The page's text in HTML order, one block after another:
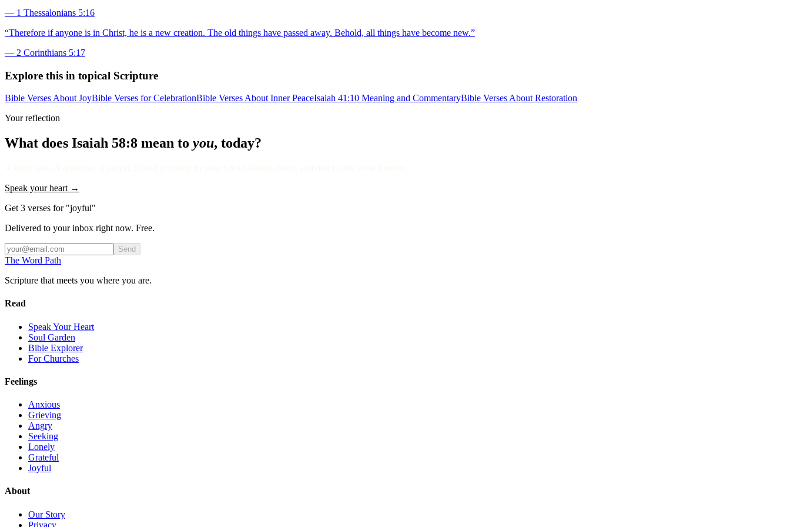
— 1 Thessalonians 5:16
“Therefore if anyone is in Christ, he is a new creation. The old things have passed away. Behold, all things have become new.”
— 2 Corinthians 5:17
Explore this in topical Scripture
Bible Verses About JoyBible Verses for CelebrationBible Verses About Inner PeaceIsaiah 41:10 Meaning and CommentaryBible Verses About Restoration
Your reflection
What does Isaiah 58:8 mean to you, today?
Speak your heart →
Get 3 verses for "joyful"
Delivered to your inbox right now. Free.
Send
The Word Path
Scripture that meets you where you are.
Read
Speak Your Heart
Soul Garden
Bible Explorer
For Churches
Feelings
Anxious
Grieving
Angry
Seeking
Lonely
Grateful
Joyful
About
Our Story
Privacy